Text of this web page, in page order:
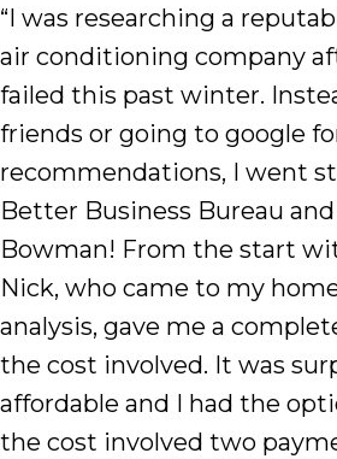
“I was researching a
air conditioning company
failed this past winter.
friends or going to google
recommendations, I went
Better Business Bureau
Bowman! From the start
Nick, who came to my
analysis, gave me a
the cost involved. It was
affordable and I had the
the cost involved two